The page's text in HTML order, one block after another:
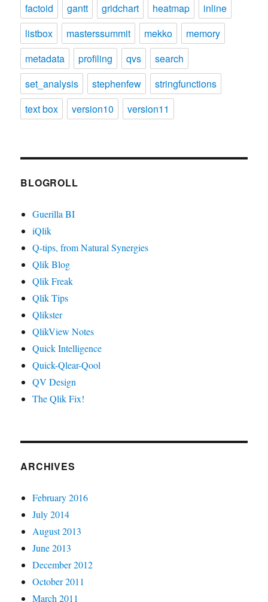
factoid
gantt gridchart heatmap
inline
listbox
masterssummit mekko
memory
metadata
profiling qvs
search
set_analysis
stephenfew
stringfunctions
text box
version10 version11
BLOGROLL
Guerilla BI
iQlik
Q-tips, from Natural Synergies
Qlik Blog
Qlik Freak
Qlik Tips
Qlikster
QlikView Notes
Quick Intelligence
Quick-Qlear-Qool
QV Design
The Qlik Fix!
ARCHIVES
February 2016
July 2014
August 2013
June 2013
December 2012
October 2011
March 2011